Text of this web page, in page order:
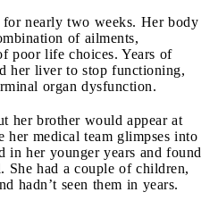
for nearly two weeks. Her body
of ailments,
poor life choices. Years of
her liver to stop functioning,
organ dysfunction.
her brother would appear at
her medical team glimpses into
in her younger years and found
She had a couple of children,
hadn’t seen them in years.